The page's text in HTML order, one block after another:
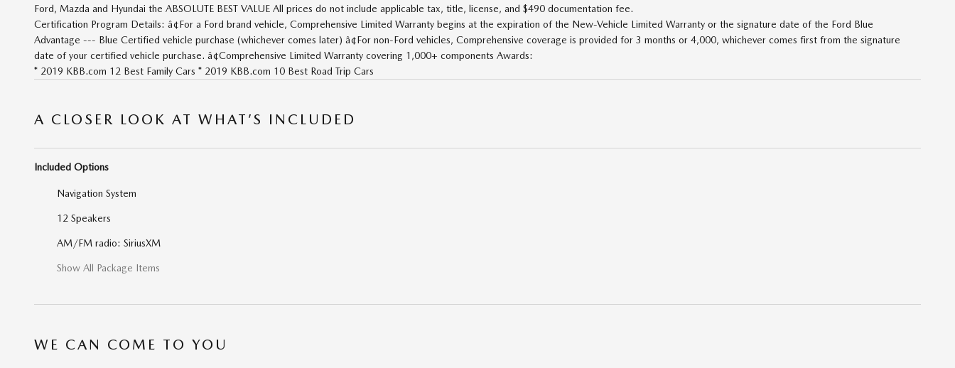
Ford, Mazda and Hyundai the ABSOLUTE BEST VALUE All prices do not include applicable tax, title, license, and $490 documentation fee.
Certification Program Details: â¢For a Ford brand vehicle, Comprehensive Limited Warranty begins at the expiration of the New-Vehicle Limited Warranty or the signature date of the Ford Blue
Advantage --- Blue Certified vehicle purchase (whichever comes later) â¢For non-Ford vehicles, Comprehensive coverage is provided for 3 months or 4,000, whichever comes first from the signature
date of your certified vehicle purchase. â¢Comprehensive Limited Warranty covering 1,000+ components Awards:
* 2019 KBB.com 12 Best Family Cars * 2019 KBB.com 10 Best Road Trip Cars
A CLOSER LOOK AT WHAT’S INCLUDED
Included Options
Navigation System
12 Speakers
AM/FM radio: SiriusXM
Show All Package Items
WE CAN COME TO YOU